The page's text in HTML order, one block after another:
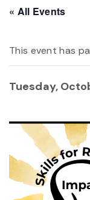
« All Events
This event has
Tuesday,